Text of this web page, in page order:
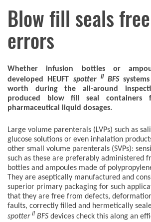
Blow fill seals
errors
Whether infusion bottles or
developed HEUFT spotter IIBFS
worth during the all-around
produced blow fill seal containers
pharmaceutical liquid dosages.
Large volume parenterals (LVPs) such as
glucose solutions or even inhalation
other small volume parenterals (SVPs):
such as these are preferably administered
bottles and ampoules made of
They are aseptically manufactured and
superior primary packaging for such
that they are free from defects,
faults, correctly filled and hermetically
spotter II BFS devices check this along an